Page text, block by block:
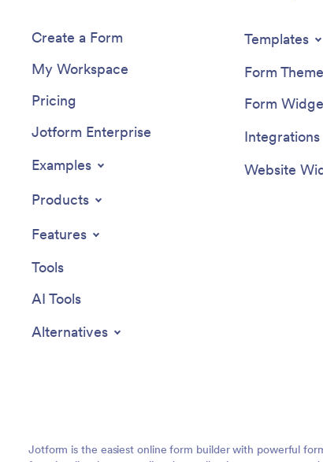
Create a Form
My Workspace
Pricing
Jotform Enterprise
Examples
Products
Features
Tools
AI Tools
Alternatives
Templates
Form
Form
Integrations
Website
Jotform is the easiest online form builder with powerful